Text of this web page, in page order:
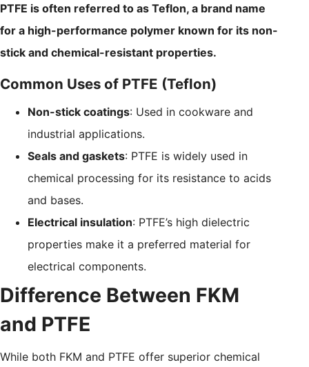
PTFE is often referred to as Teflon, a brand name
for a high-performance polymer known for its non-
stick and chemical-resistant properties.
Common Uses of PTFE (Teflon)
Non-stick coatings: Used in cookware and
industrial applications.
Seals and gaskets: PTFE is widely used in
chemical processing for its resistance to acids
and bases.
Electrical insulation: PTFE’s high dielectric
properties make it a preferred material for
electrical components.
Difference Between FKM
and PTFE
While both FKM and PTFE offer superior chemical